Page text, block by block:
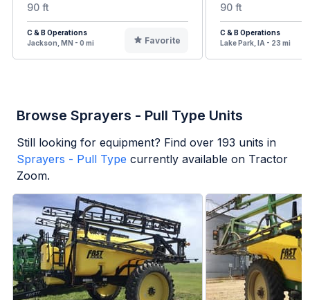
90 ft
C & B Operations
Jackson, MN - 0 mi
Favorite
90 ft
C & B Operations
Lake Park, IA - 23 mi
Browse Sprayers - Pull Type Units
Still looking for equipment? Find over 193 units in
Sprayers - Pull Type currently available on Tractor
Zoom.